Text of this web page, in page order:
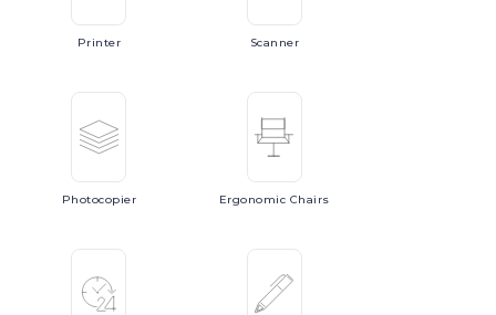
Printer Scanner
Photocopier Ergonomic Chairs